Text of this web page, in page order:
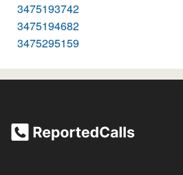
3475193742
3475194682
3475295159